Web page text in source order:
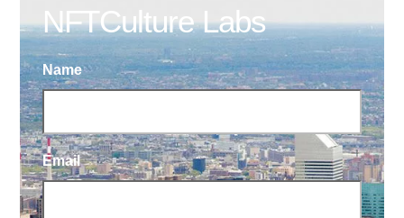
NFTCulture Labs
Name
Email